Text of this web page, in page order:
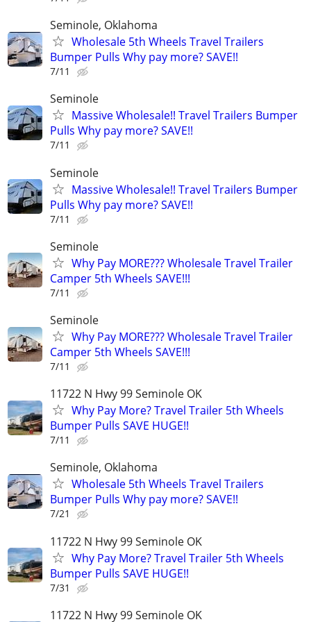
Seminole, Oklahoma
Wholesale 5th Wheels Travel Trailers
Bumper Pulls Why pay more? SAVE!!
7/11
Seminole
Massive Wholesale!! Travel Trailers Bumper
Pulls Why pay more? SAVE!!
7/11
Seminole
Massive Wholesale!! Travel Trailers Bumper
Pulls Why pay more? SAVE!!
7/11
Seminole
Why Pay MORE??? Wholesale Travel Trailer
Camper 5th Wheels SAVE!!!
7/11
Seminole
Why Pay MORE??? Wholesale Travel Trailer
Camper 5th Wheels SAVE!!!
7/11
11722 N Hwy 99 Seminole OK
Why Pay More? Travel Trailer 5th Wheels
Bumper Pulls SAVE HUGE!!
7/11
Seminole, Oklahoma
Wholesale 5th Wheels Travel Trailers
Bumper Pulls Why pay more? SAVE!!
7/21
11722 N Hwy 99 Seminole OK
Why Pay More? Travel Trailer 5th Wheels
Bumper Pulls SAVE HUGE!!
7/31
11722 N Hwy 99 Seminole OK